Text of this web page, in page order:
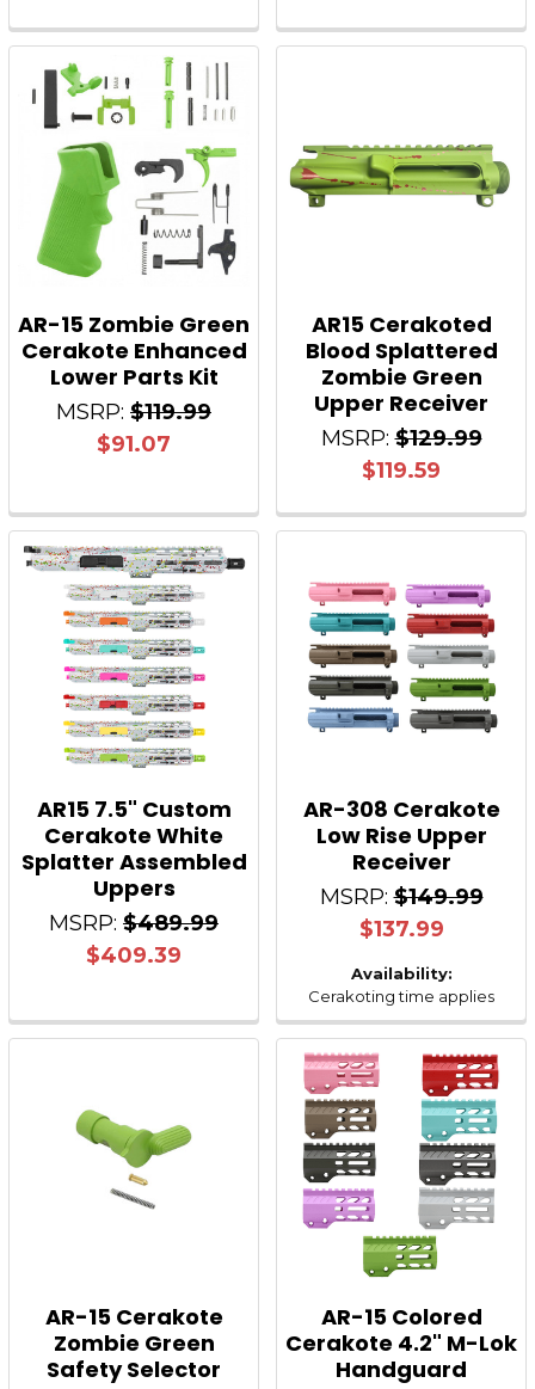
AR-15 Zombie Green
Cerakote Enhanced
Lower Parts Kit
MSRP: $119.99
$91.07
AR15 Cerakoted
Blood Splattered
Zombie Green
Upper Receiver
MSRP: $129.99
$119.59
AR15 7.5" Custom
Cerakote White
Splatter Assembled
Uppers
MSRP: $489.99
$409.39
AR-308 Cerakote
Low Rise Upper
Receiver
MSRP: $149.99
$137.99
Availability:
Cerakoting time applies
AR-15 Cerakote
Zombie Green
Safety Selector
AR-15 Colored
Cerakote 4.2" M-Lok
Handguard